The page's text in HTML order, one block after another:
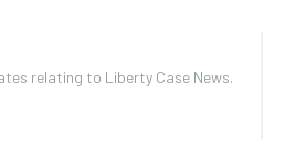
relating to Liberty Case News.